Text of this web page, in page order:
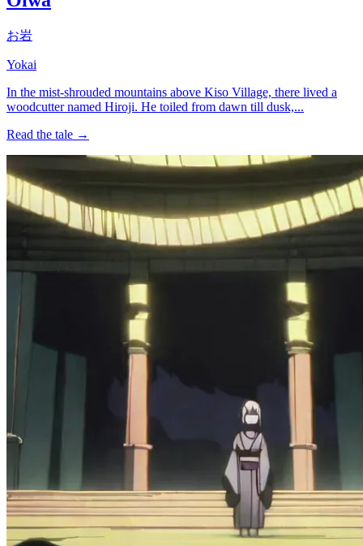
お岩
Yokai
In the mist-shrouded mountains above Kiso Village, there lived a
woodcutter named Hiroji. He toiled from dawn till dusk,...
Read the tale →